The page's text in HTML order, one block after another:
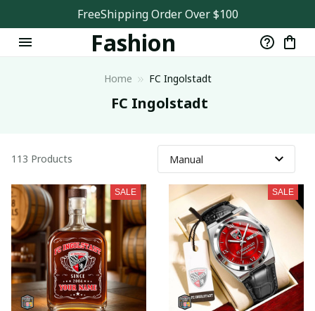
FreeShipping Order Over $100
Sports
Fashion
Store
Home FC Ingolstadt
FC Ingolstadt
113 Products
SALE SALE